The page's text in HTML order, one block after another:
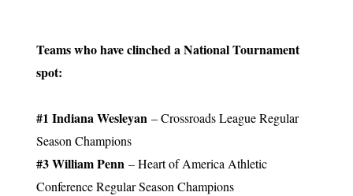
Teams who have clinched a National Tournament
spot:
#1 Indiana Wesleyan – Crossroads League Regular
Season Champions
#3 William Penn – Heart of America Athletic
Conference Regular Season Champions